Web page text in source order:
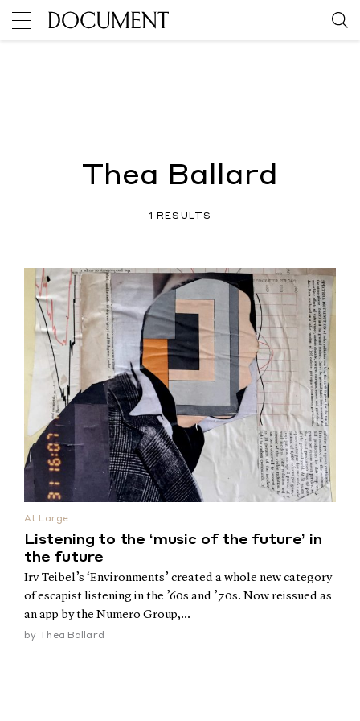
Thea Ballard
1 RESULTS
At Large
Listening to the ‘music of the future’ in
the future
Irv Teibel’s ‘Environments’ created a whole new category
of escapist listening in the ’60s and ’70s. Now reissued as
an app by the Numero Group,...
by Thea Ballard